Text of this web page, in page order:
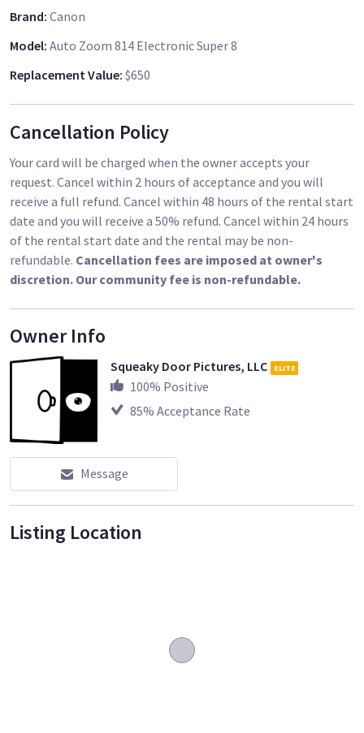
Brand: Canon
Model: Auto Zoom 814 Electronic Super 8
Replacement Value: $650
Cancellation Policy
Your card will be charged when the owner accepts your
request. Cancel within 2 hours of acceptance and you will
receive a full refund. Cancel within 48 hours of the rental start
date and you will receive a 50% refund. Cancel within 24 hours
of the rental start date and the rental may be non-
refundable. Cancellation fees are imposed at owner's
discretion. Our community fee is non-refundable.
Owner Info
Squeaky Door Pictures, LLC ELITE
100% Positive
85% Acceptance Rate
Message
Listing Location